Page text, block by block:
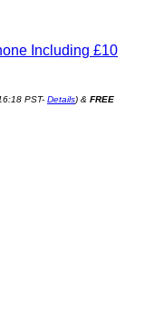
Including £10
PST- Details) & FREE